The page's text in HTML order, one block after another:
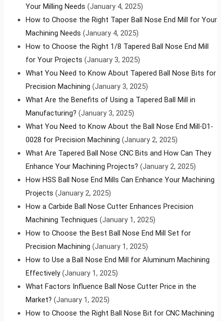
Your Milling Needs (January 4, 2025)
How to Choose the Right Taper Ball Nose End Mill for Your
Machining Needs (January 4, 2025)
How to Choose the Right 1/8 Tapered Ball Nose End Mill
for Your Projects (January 3, 2025)
What You Need to Know About Tapered Ball Nose Bits for
Precision Machining (January 3, 2025)
What Are the Benefits of Using a Tapered Ball Mill in
Manufacturing? (January 3, 2025)
What You Need to Know About the Ball Nose End Mill-D1-
0028 for Precision Machining (January 2, 2025)
What Are Tapered Ball Nose CNC Bits and How Can They
Enhance Your Machining Projects? (January 2, 2025)
How HSS Ball Nose End Mills Can Enhance Your Machining
Projects (January 2, 2025)
How a Carbide Ball Nose Cutter Enhances Precision
Machining Techniques (January 1, 2025)
How to Choose the Best Ball Nose End Mill Set for
Precision Machining (January 1, 2025)
How to Use a Ball Nose End Mill for Aluminum Machining
Effectively (January 1, 2025)
What Factors Influence Ball Nose Cutter Price in the
Market? (January 1, 2025)
How to Choose the Right Ball Nose Bit for CNC Machining